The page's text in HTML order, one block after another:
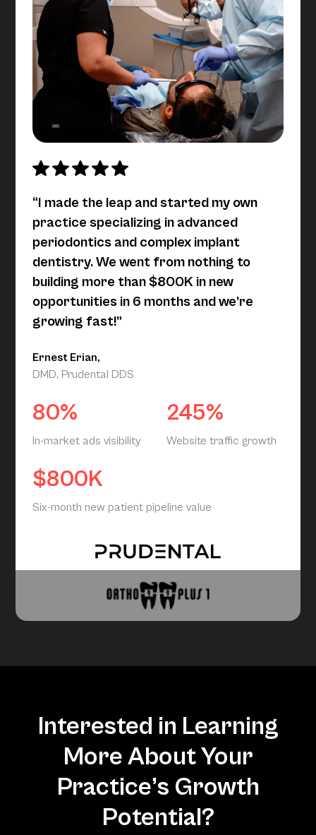
“I made the leap and started my own
practice specializing in advanced
periodontics and complex implant
dentistry. We went from nothing to
building more than $800K in new
opportunities in 6 months and we’re
growing fast!”
Ernest Erian,
DMD, Prudental DDS
80%
In-market ads visibility
245%
Website traffic growth
$800K
Six-month new patient pipeline value
Interested in Learning
More About Your
Practice’s Growth
Potential?